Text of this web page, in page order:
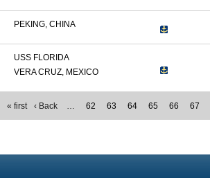
PEKING, CHINA
USS FLORIDA
VERA CRUZ, MEXICO
« first ‹ Back … 62 63 64 65 66 67